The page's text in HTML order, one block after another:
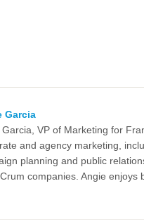
Garcia
Garcia, VP of Marketing for
and agency marketing,
planning and public
companies. Angie enjoys